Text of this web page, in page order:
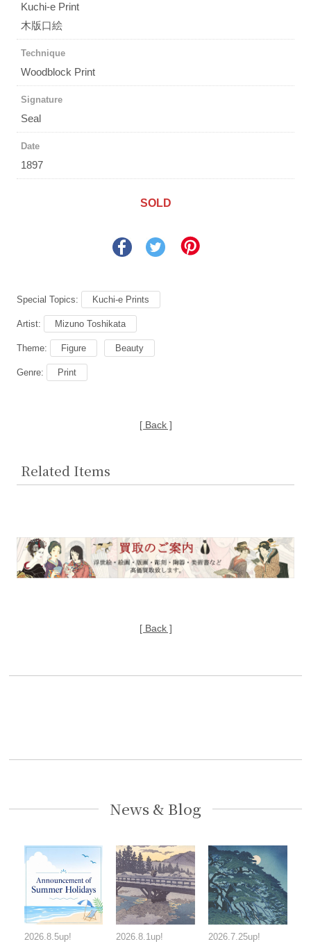
Kuchi-e Print
木版口絵
Technique
Woodblock Print
Signature
Seal
Date
1897
SOLD
Special Topics: Kuchi-e Prints
Artist: Mizuno Toshikata
Theme: Figure Beauty
Genre: Print
[ Back ]
Related Items
[ Back ]
News & Blog
2026.8.5up! 2026.8.1up! 2026.7.25up!